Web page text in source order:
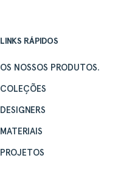
LINKS RÁPIDOS
OS NOSSOS PRODUTOS.
COLEÇÕES
DESIGNERS
MATERIAIS
PROJETOS